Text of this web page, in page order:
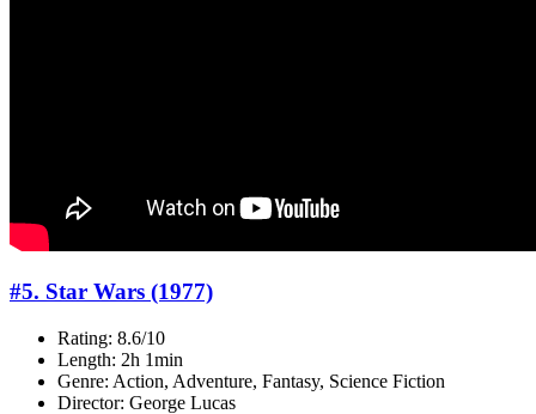
#5. Star Wars (1977)
Rating: 8.6/10
Length: 2h 1min
Genre: Action, Adventure, Fantasy, Science Fiction
Director: George Lucas